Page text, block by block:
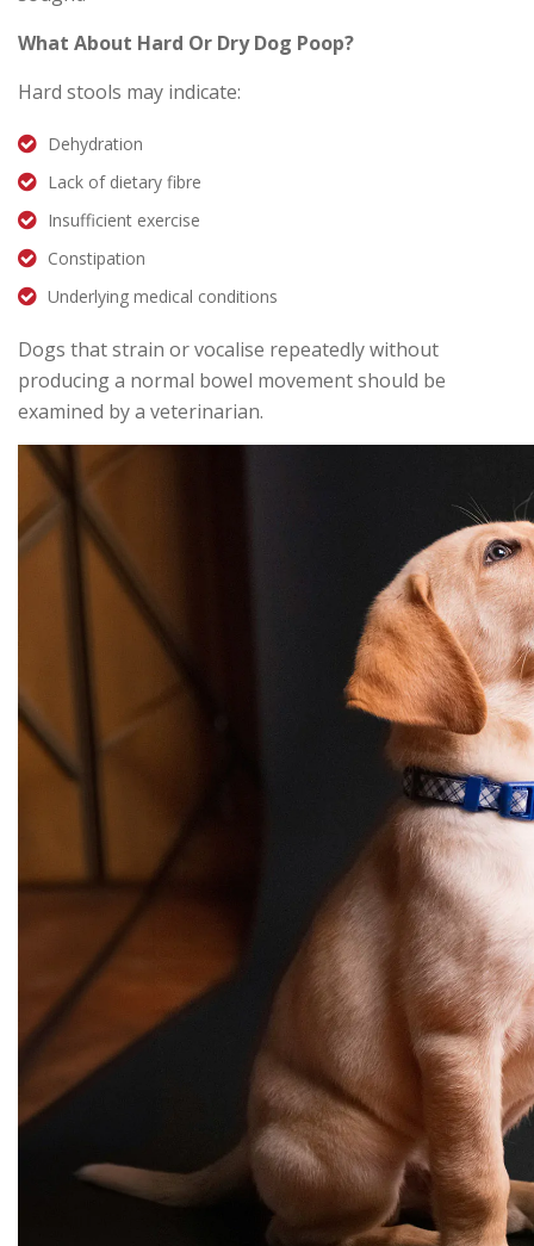
What About Hard Or Dry Dog Poop?
Hard stools may indicate:
Dehydration
Lack of dietary fibre
Insufficient exercise
Constipation
Underlying medical conditions
Dogs that strain or vocalise repeatedly without
producing a normal bowel movement should be
examined by a veterinarian.